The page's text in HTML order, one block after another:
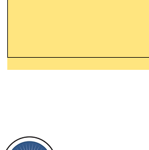
things, or ponder things of the